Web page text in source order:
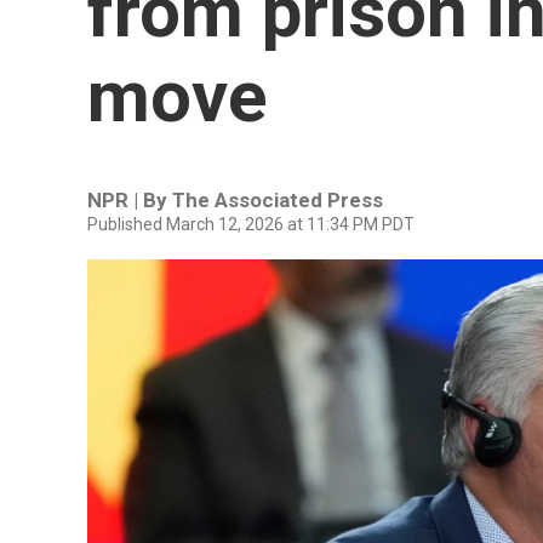
move
NPR | By The Associated Press
Published March 12, 2026 at 11:34 PM PDT